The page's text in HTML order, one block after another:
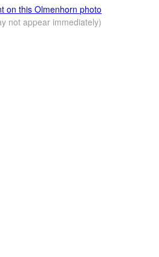
on this Olmenhorn photo
not appear immediately)